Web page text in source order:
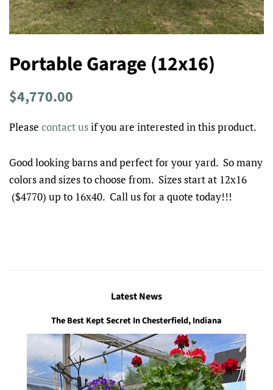
Portable Garage (12x16)
Regular
$4,770.00
Please contact usif you are interested in this product.
Good looking barns and perfect for your yard. So many
colors and sizes to choose from. Sizes start at 12x16
($4770) up to 16x40. Call us for a quote today!!!
Latest News
The Best Kept Secret In Chesterfield, Indiana